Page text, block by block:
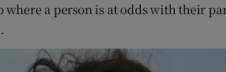
a person is at odds with their